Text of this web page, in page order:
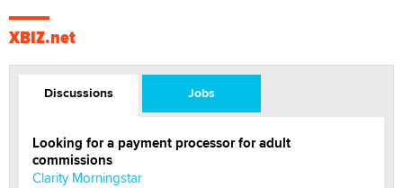
XBIZ.net
Discussions Jobs
Looking for a payment processor for adult
commissions
Clarity Morningstar